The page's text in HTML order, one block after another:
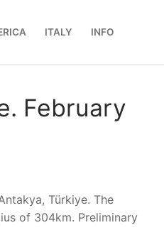
ITALY INFO
February
Türkiye. The
of 304km. Preliminary